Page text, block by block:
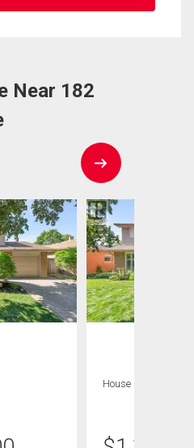
Near 182
House